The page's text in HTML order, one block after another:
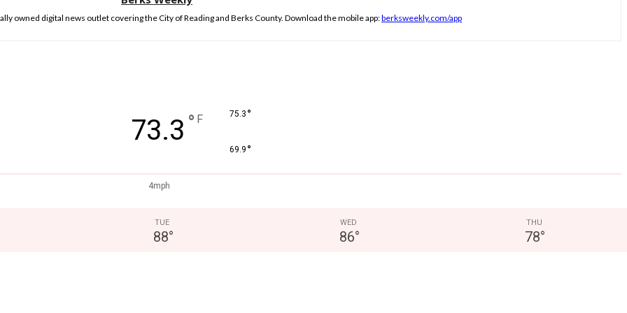
owned digital news outlet covering the City of Reading and Berks County. Download the mobile app:berksweekly.com/app
73.3 ° F 75.3 °
69.9 °
4mph
TUE
88°
WED
86°
THU
78°